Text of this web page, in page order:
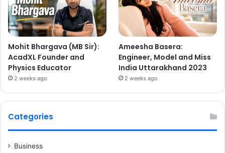
Mohit Bhargava (MB Sir):
AcadXL Founder and
Physics Educator
2 weeks ago
Ameesha Basera:
Engineer, Model and Miss
India Uttarakhand 2023
2 weeks ago
Categories
Business